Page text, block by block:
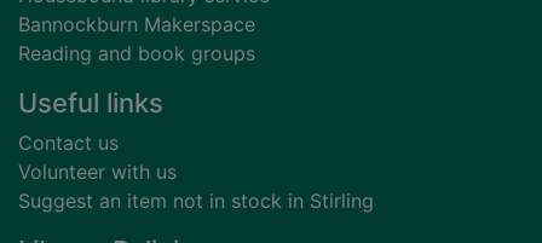
Bannockburn Makerspace
Reading and book groups
Useful links
Contact us
Volunteer with us
Suggest an item not in stock in Stirling